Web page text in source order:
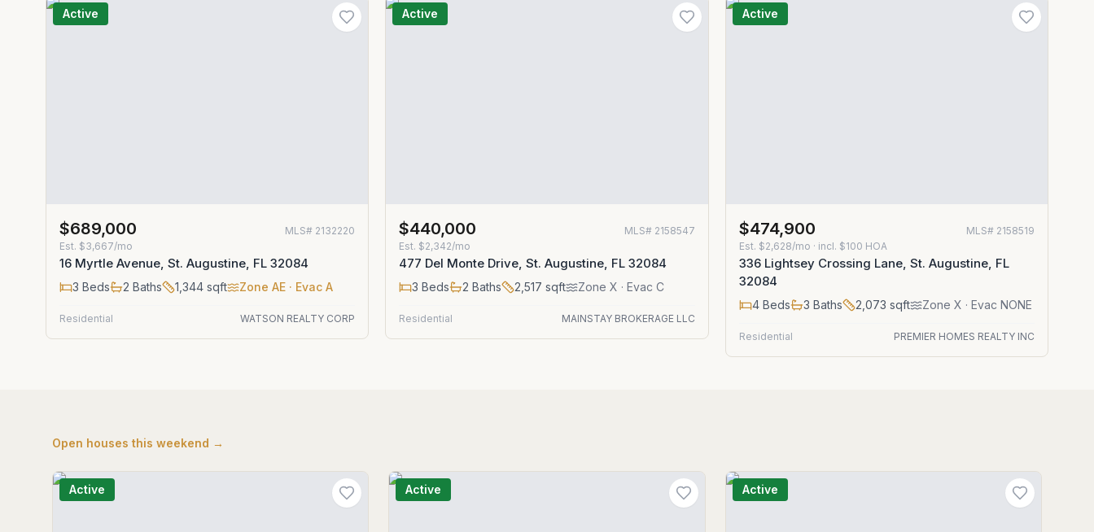
Active
$689,000 MLS# 2132220
Est. $3,667/mo
16 Myrtle Avenue, St. Augustine, FL 32084
3 Beds 2 Baths 1,344 sqft Zone AE · Evac A
Residential WATSON REALTY CORP
Active
$440,000 MLS# 2158547
Est. $2,342/mo
477 Del Monte Drive, St. Augustine, FL 32084
3 Beds 2 Baths 2,517 sqft ZoneX · Evac C
Residential MAINSTAY BROKERAGE LLC
Active
$474,900 MLS# 2158519
Est. $2,628/mo · incl. $100 HOA
336 Lightsey Crossing Lane, St. Augustine, FL
32084
4Beds 3 Baths 2,073 sqft Zone X · Evac NONE
Residential PREMIER HOMES REALTY INC
Open houses this weekend →
Active Active Active